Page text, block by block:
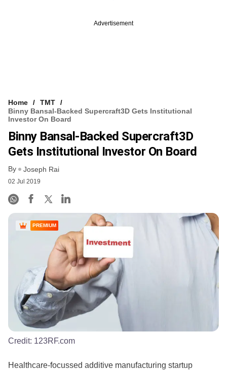
Advertisement
Home
TMT
Binny Bansal-Backed Supercraft3D Gets Institutional
Investor On Board
Binny Bansal-Backed Supercraft3D
Gets Institutional Investor On Board
By Joseph Rai
02 Jul 2019
PREMIUM
Credit: 123RF.com
Healthcare-focussed additive manufacturing startup